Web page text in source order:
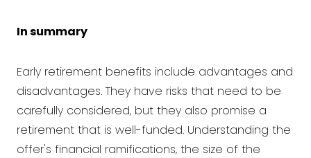
In summary
Early retirement benefits include advantages and
disadvantages. They have risks that need to be
carefully considered, but they also promise a
retirement that is well-funded. Understanding the
offer's financial ramifications, the size of the